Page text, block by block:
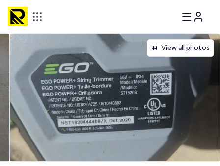
View all photos